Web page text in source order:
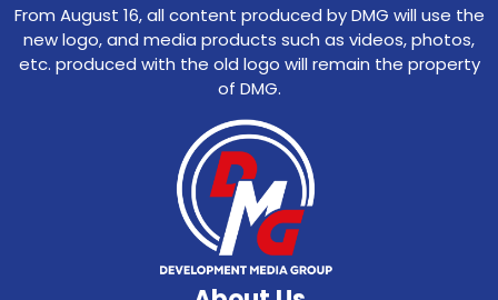
From August 16, all content produced by DMG will use the
new logo, and media products such as videos, photos,
etc. produced with the old logo will remain the property
of DMG.